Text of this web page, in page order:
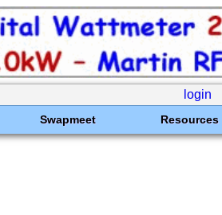
login
Swapmeet Resources